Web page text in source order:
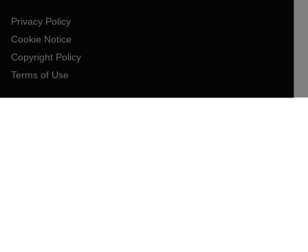
Privacy Policy
Cookie Notice
Copyright Policy
Terms of Use